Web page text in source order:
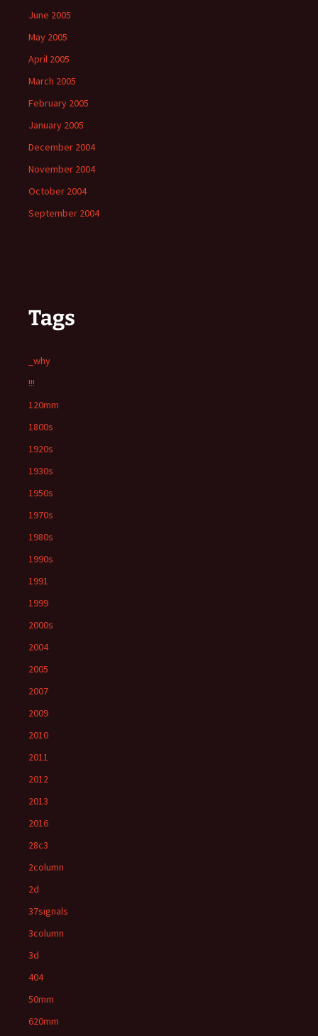
June 2005
May 2005
April 2005
March 2005
February 2005
January 2005
December 2004
November 2004
October 2004
September 2004
Tags
_why
!!!
120mm
1800s
1920s
1930s
1950s
1970s
1980s
1990s
1991
1999
2000s
2004
2005
2007
2009
2010
2011
2012
2013
2016
28c3
2column
2d
37signals
3column
3d
404
50mm
620mm